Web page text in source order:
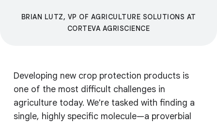
BRIAN LUTZ, VP OF AGRICULTURE SOLUTIONS AT
CORTEVA AGRISCIENCE
Developing new crop protection products is
one of the most difficult challenges in
agriculture today. We're tasked with finding a
single, highly specific molecule—a proverbial